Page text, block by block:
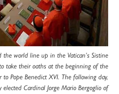
the world line up in the Vatican’s Sistine
take their oaths at the beginning of the
to Pope Benedict XVI. The following day,
Cardinal Jorge Mario Bergoglio of